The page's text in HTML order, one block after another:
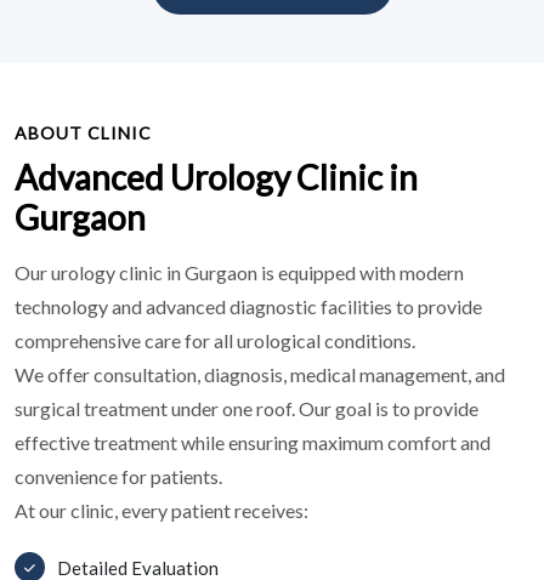
ABOUT CLINIC
Advanced Urology Clinic in
Gurgaon
Our urology clinic in Gurgaon is equipped with modern
technology and advanced diagnostic facilities to provide
comprehensive care for all urological conditions.
We offer consultation, diagnosis, medical management, and
surgical treatment under one roof. Our goal is to provide
effective treatment while ensuring maximum comfort and
convenience for patients.
At our clinic, every patient receives:
Detailed Evaluation